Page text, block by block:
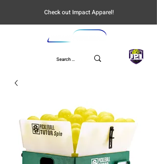
Check out Impact Apparel!
UPL